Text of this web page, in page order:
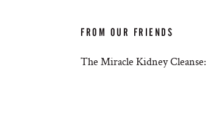
FROM OUR FRIENDS
The Miracle Kidney